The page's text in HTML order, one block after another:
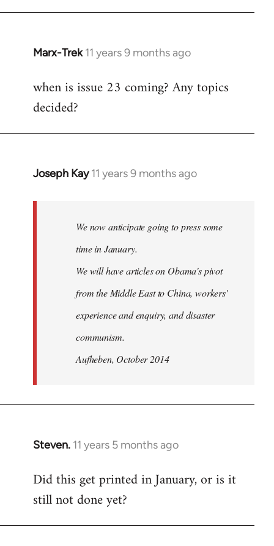
Marx-Trek 11 years 9 months ago
In
to
Welcome
libcom.org
when is issue 23 coming? Any topics
decided?
Joseph Kay 11 years 9 months ago
In
libcom.org
We now anticipate going to press some
time in January.
We will have articles on Obama's pivot
from the Middle East to China, workers'
experience and enquiry, and disaster
communism.
Aufheben, October 2014
Steven. 11 years 5 months ago
In
to
Welcome
libcom.org
Did this get printed in January, or is it
still not done yet?